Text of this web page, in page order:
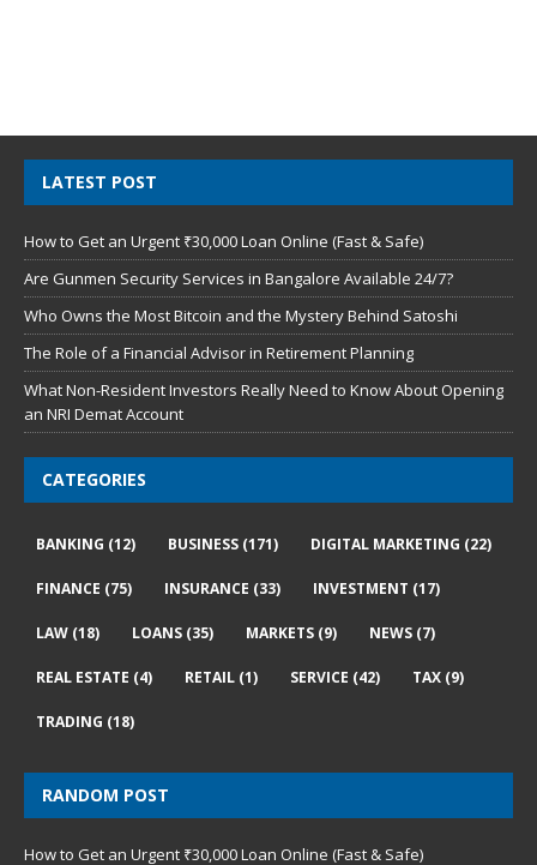
LATEST POST
How to Get an Urgent ₹30,000 Loan Online (Fast & Safe)
Are Gunmen Security Services in Bangalore Available 24/7?
Who Owns the Most Bitcoin and the Mystery Behind Satoshi
The Role of a Financial Advisor in Retirement Planning
What Non-Resident Investors Really Need to Know About Opening
an NRI Demat Account
CATEGORIES
BANKING (12) BUSINESS (171) DIGITAL MARKETING (22)
FINANCE (75) INSURANCE (33) INVESTMENT (17)
LAW (18) LOANS (35) MARKETS (9) NEWS (7)
REAL ESTATE (4) RETAIL (1) SERVICE (42) TAX (9)
TRADING (18)
RANDOM POST
How to Get an Urgent ₹30,000 Loan Online (Fast & Safe)